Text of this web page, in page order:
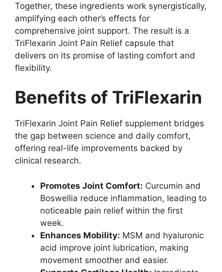
Together, these ingredients work synergistically,
amplifying each other’s effects for
comprehensive joint support. The result is a
TriFlexarin Joint Pain Relief capsule that
delivers on its promise of lasting comfort and
flexibility.
Benefits of TriFlexarin
TriFlexarin Joint Pain Relief supplement bridges
the gap between science and daily comfort,
offering real-life improvements backed by
clinical research.
Promotes Joint Comfort: Curcumin and
Boswellia reduce inflammation, leading to
noticeable pain relief within the first
week.
Enhances Mobility: MSM and hyaluronic
acid improve joint lubrication, making
movement smoother and easier.